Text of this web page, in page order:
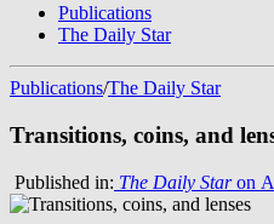
Publications
The Daily Star
Publications/The Daily Star
Transitions, coins, and
Published in: The Daily Staron